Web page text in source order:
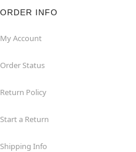
ORDER INFO
My Account
Order Status
Return Policy
Start a Return
Shipping Info